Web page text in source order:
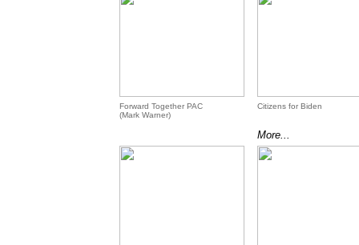
Forward Together PAC
(Mark Warner)
Citizens for Biden
More...